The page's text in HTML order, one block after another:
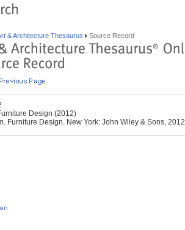
& Architecture Thesaurus Source Record
Design (2012)
Furniture Design. New York: John Wiley & Sons, 2012